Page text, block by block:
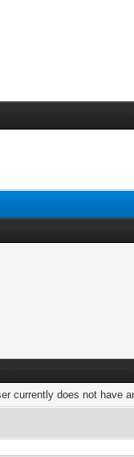
currently does not have